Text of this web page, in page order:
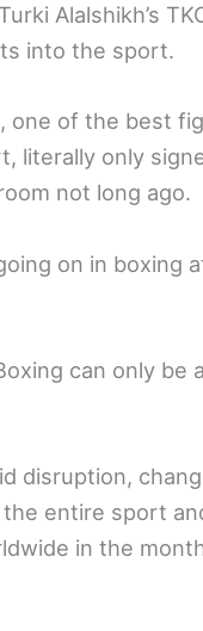
Alalshikh’s
into the sport.
one of the best
literally only
not long ago.
on in boxing
can only be
disruption,
entire sport
in the